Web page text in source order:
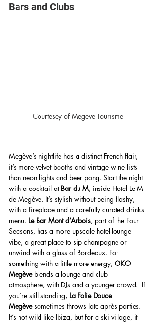
Bars and Clubs
Courtesey of Megeve Tourisme
Megève’s nightlife has a distinct French flair,
it’s more velvet booths and vintage wine lists
than neon lights and beer pong. Start the night
with a cocktail at Bar du M, inside Hotel Le M
de Megève. It’s stylish without being flashy,
with a fireplace and a carefully curated drinks
menu. Le Bar Mont d’Arbois, part of the Four
Seasons, has a more upscale hotel-lounge
vibe, a great place to sip champagne or
unwind with a glass of Bordeaux. For
something with a little more energy, OKO
Megève blends a lounge and club
atmosphere, with DJs and a younger crowd.  If
you’re still standing, La Folie Douce
Megève sometimes throws late après parties.
It’s not wild like Ibiza, but for a ski village, it